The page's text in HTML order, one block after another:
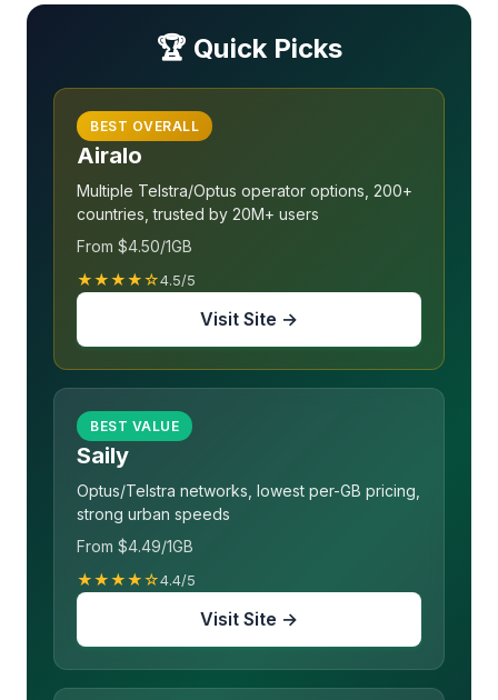
🏆 Quick Picks
BEST OVERALL
Airalo
Multiple Telstra/Optus operator options, 200+
countries, trusted by 20M+ users
From $4.50/1GB
★★★★☆4.5/5
Visit Site →
BEST VALUE
Saily
Optus/Telstra networks, lowest per-GB pricing,
strong urban speeds
From $4.49/1GB
★★★★☆4.4/5
Visit Site →